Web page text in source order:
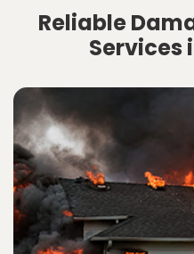
Reliable
Services